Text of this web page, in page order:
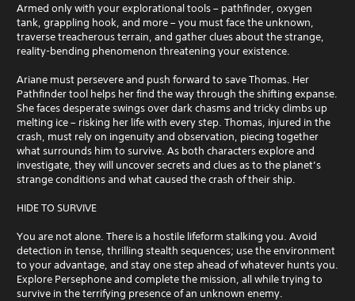
Armed only with your explorational tools – pathfinder, oxygen
tank, grappling hook, and more – you must face the unknown,
traverse treacherous terrain, and gather clues about the strange,
reality-bending phenomenon threatening your existence.
Ariane must persevere and push forward to save Thomas. Her
Pathfinder tool helps her find the way through the shifting expanse.
She faces desperate swings over dark chasms and tricky climbs up
melting ice – risking her life with every step. Thomas, injured in the
crash, must rely on ingenuity and observation, piecing together
what surrounds him to survive. As both characters explore and
investigate, they will uncover secrets and clues as to the planet’s
strange conditions and what caused the crash of their ship.
HIDE TO SURVIVE
You are not alone. There is a hostile lifeform stalking you. Avoid
detection in tense, thrilling stealth sequences; use the environment
to your advantage, and stay one step ahead of whatever hunts you.
Explore Persephone and complete the mission, all while trying to
survive in the terrifying presence of an unknown enemy.